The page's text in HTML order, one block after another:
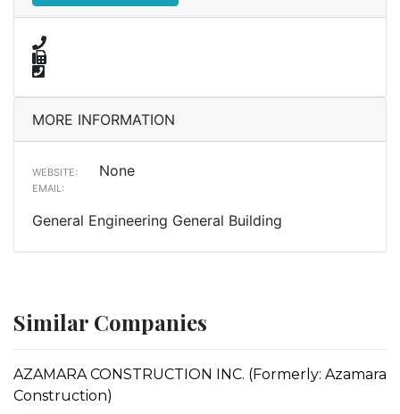
MORE INFORMATION
WEBSITE: None
EMAIL:
General Engineering General Building
Similar Companies
AZAMARA CONSTRUCTION INC. (Formerly: Azamara
Construction)